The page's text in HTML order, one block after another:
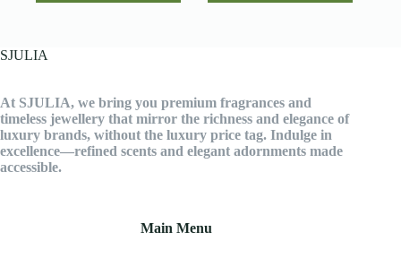
SJULIA
At SJULIA, we bring you premium fragrances and
timeless jewellery that mirror the richness and elegance of
luxury brands, without the luxury price tag. Indulge in
excellence—refined scents and elegant adornments made
accessible.
Main Menu